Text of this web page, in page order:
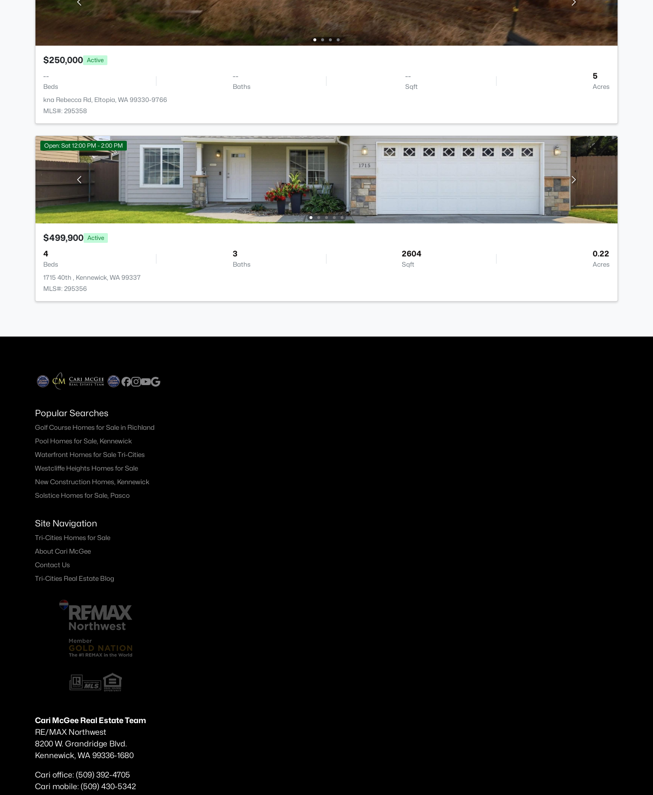
$250,000 Active
--
Beds
--
Baths
--
Sqft
5
Acres
kna Rebecca Rd, Eltopia, WA 99330-9766
MLS#: 295358
Open: Sat 12:00 PM - 2:00 PM
$499,900 Active
4
Beds
3
Baths
2604
Sqft
0.22
Acres
1715 40th , Kennewick, WA 99337
MLS#: 295356
Popular Searches
Golf Course Homes for Sale in Richland
Pool Homes for Sale, Kennewick
Waterfront Homes for Sale Tri-Cities
Westcliffe Heights Homes for Sale
New Construction Homes, Kennewick
Solstice Homes for Sale, Pasco
Site Navigation
Tri-Cities Homes for Sale
About Cari McGee
Contact Us
Tri-Cities Real Estate Blog
Cari McGee Real Estate Team
RE/MAX Northwest
8200 W. Grandridge Blvd.
Kennewick, WA 99336-1680
Cari office: (509) 392-4705
Cari mobile: (509) 430-5342